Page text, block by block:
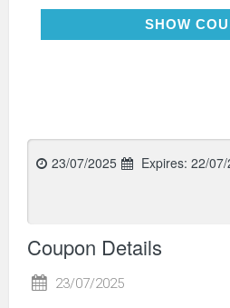
SHOW
23/07/2025 Expires: 22/
Coupon Details
23/07/2025